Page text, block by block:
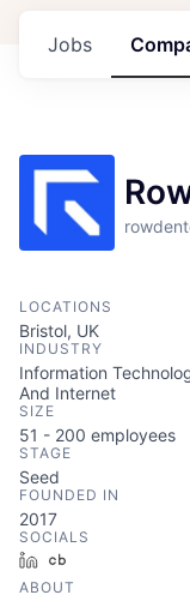
Jobs
LOCATIONS
Bristol, UK
INDUSTRY
Information
And Internet
SIZE
51 - 200 employees
STAGE
Seed
FOUNDED IN
2017
SOCIALS
LinkedIn
ABOUT